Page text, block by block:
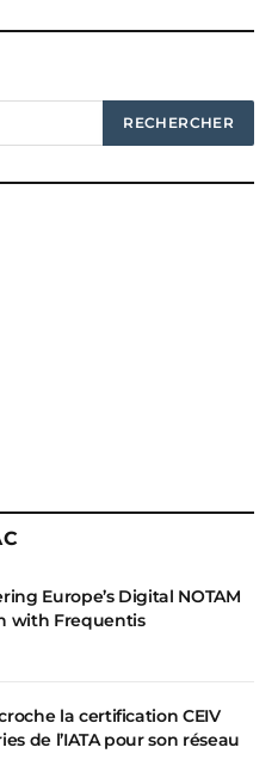
Europe’s Digital NOTAM
with Frequentis
la certification CEIV
de l’IATA pour son réseau